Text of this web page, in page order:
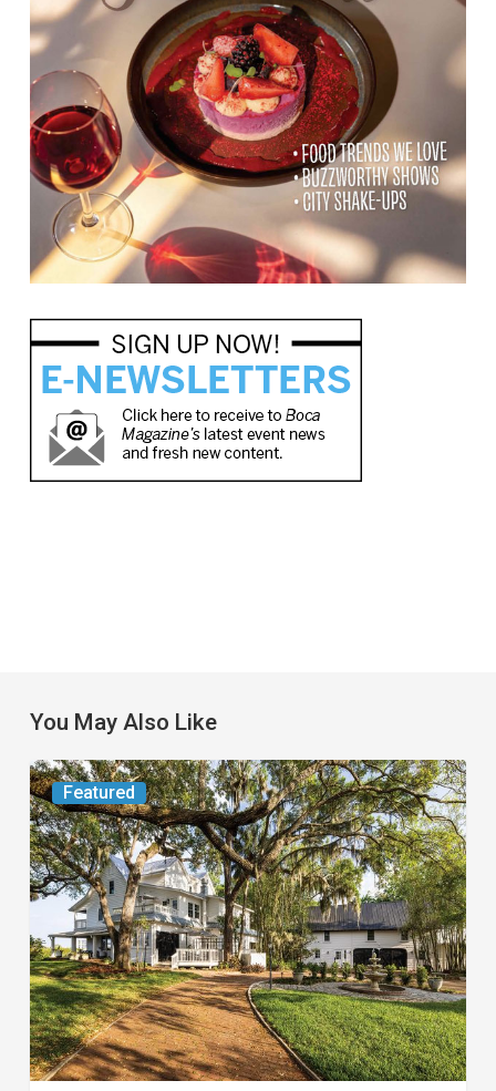
You May Also Like
Featured
From
the
Magazine:
Yesterday
Today